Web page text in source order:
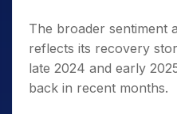
The broader sentiment
reflects its recovery
late 2024 and early
back in recent months.